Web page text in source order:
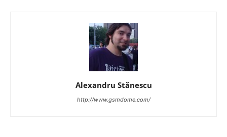
Alexandru Stănescu
http://www.gsmdome.com/